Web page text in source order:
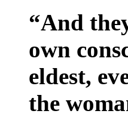
“And
own
eldest,
the